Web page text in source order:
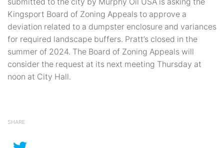
Kingsport Board of Zoning Appeals to approve a
deviation related to a dumpster enclosure and variances
for required landscape buffers. Pratt’s closed in the
summer of 2024. The Board of Zoning Appeals will
consider the request at its next meeting Thursday at
noon at City Hall.
SHARE